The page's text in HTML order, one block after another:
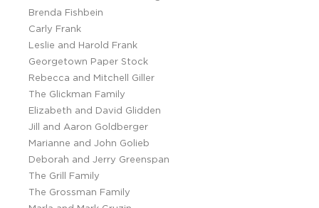
Brenda Fishbein
Carly Frank
Leslie and Harold Frank
Georgetown Paper Stock
Rebecca and Mitchell Giller
The Glickman Family
Elizabeth and David Glidden
Jill and Aaron Goldberger
Marianne and John Golieb
Deborah and Jerry Greenspan
The Grill Family
The Grossman Family